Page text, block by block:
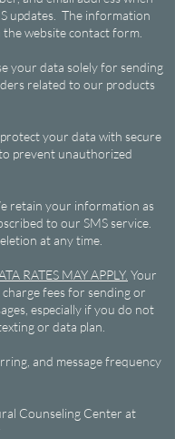
updates. The information
the website contact form.
your data solely for sending
related to our products
your data with secure
prevent unauthorized
retain your information as
to our SMS service.
at any time.
RATES MAY APPLY. Your
fees for sending or
especially if you do not
or data plan.
and message frequency
Counseling Center at